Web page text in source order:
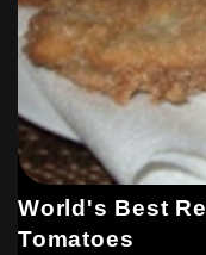
World's Best
Tomatoes